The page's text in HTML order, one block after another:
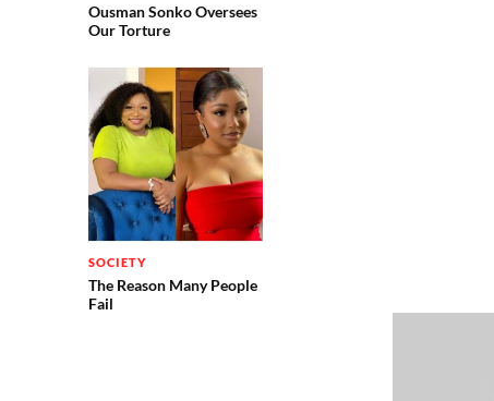
Ousman Sonko Oversees
Our Torture
SOCIETY
The Reason Many People
Fail